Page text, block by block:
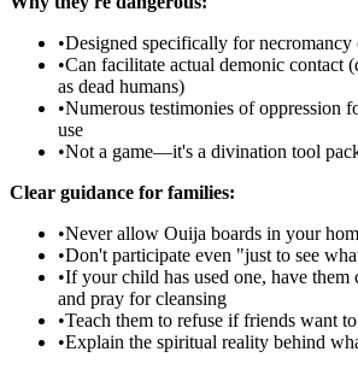
•Designed specifically for necromancy
•Can facilitate actual demonic contact
as dead humans)
•Numerous testimonies of oppression
use
•Not a game—it's a divination tool
Clear guidance for families:
•Never allow Ouija boards in your
•Don't participate even "just to see
•If your child has used one, have them
and pray for cleansing
•Teach them to refuse if friends want
•Explain the spiritual reality behind